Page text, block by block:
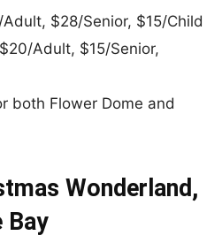
$28/Senior, $15/Child
Adult, $15/Senior,
both Flower Dome and
Wonderland,
Bay